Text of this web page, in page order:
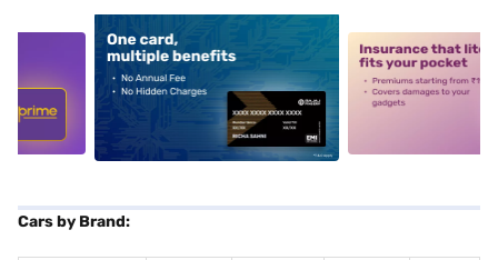
alt1 alt2
Cars by Brand: